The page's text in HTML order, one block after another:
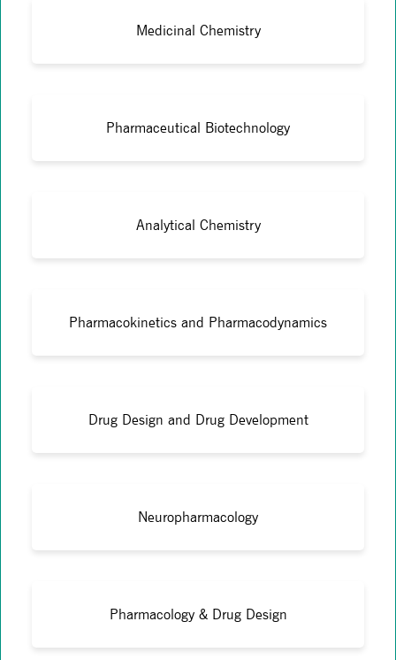
Medicinal Chemistry
Pharmaceutical Biotechnology
Analytical Chemistry
Pharmacokinetics and Pharmacodynamics
Drug Design and Drug Development
Neuropharmacology
Pharmacology & Drug Design